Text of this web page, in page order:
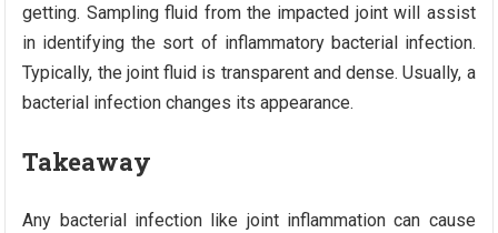
getting. Sampling fluid from the impacted joint will assist
in identifying the sort of inflammatory bacterial infection.
Typically, the joint fluid is transparent and dense. Usually, a
bacterial infection changes its appearance.
Takeaway
Any bacterial infection like joint inflammation can cause